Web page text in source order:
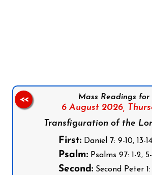
Mass Readings for
6 August 2026,
Transfiguration of the
First:Daniel 7: 9-10, 13-14
Psalm:Psalms 97: 1-2,
Second:Second Peter 1:
<<